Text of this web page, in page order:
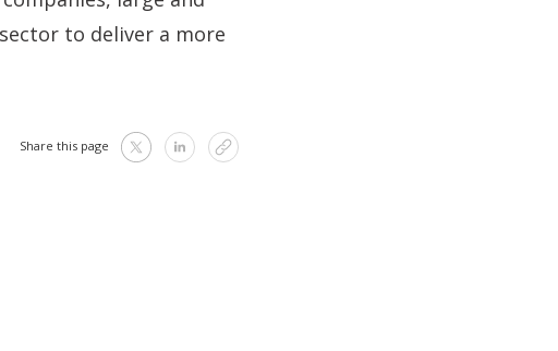
to deliver a more
Share this page